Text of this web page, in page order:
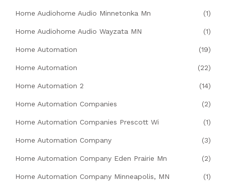
Home Audiohome Audio Minnetonka Mn (1)
Home Audiohome Audio Wayzata MN (1)
Home Automation (19)
Home Automation (22)
Home Automation 2 (14)
Home Automation Companies (2)
Home Automation Companies Prescott Wi (1)
Home Automation Company (3)
Home Automation Company Eden Prairie Mn (2)
Home Automation Company Minneapolis, MN (1)